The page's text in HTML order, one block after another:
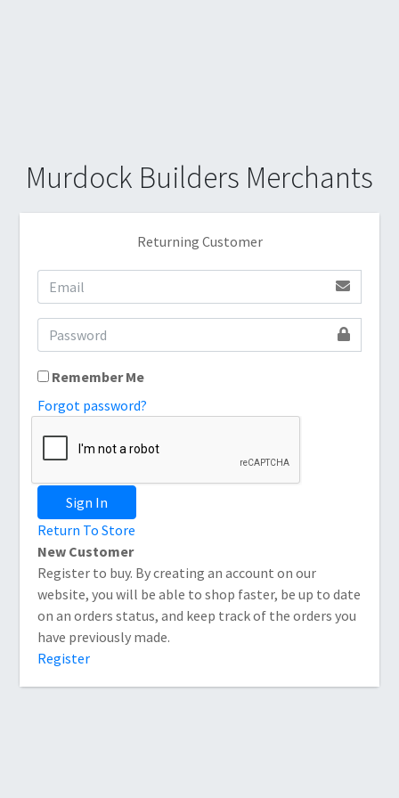
Murdock Builders Merchants
Returning Customer
Remember Me
Forgot password?
Sign In
Return To Store
New Customer
Register to buy. By creating an account on our
website, you will be able to shop faster, be up to date
on an orders status, and keep track of the orders you
have previously made.
Register